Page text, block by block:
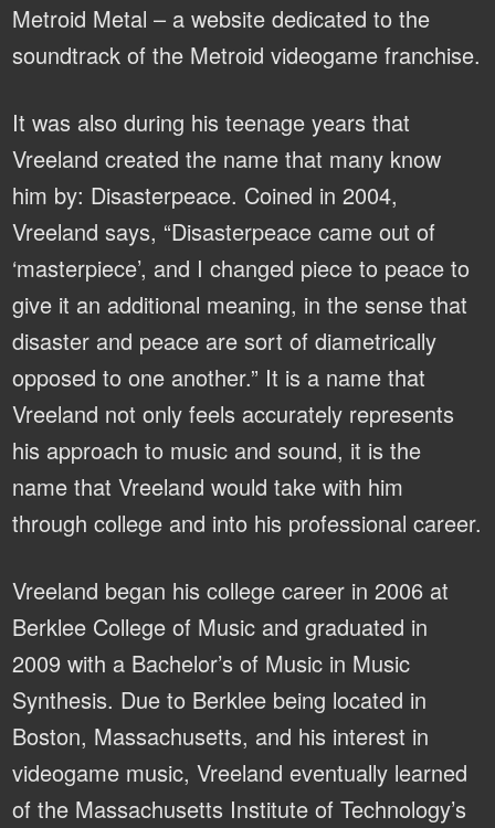
Metroid Metal – a website dedicated to the
soundtrack of the Metroid videogame franchise.
It was also during his teenage years that
Vreeland created the name that many know
him by: Disasterpeace. Coined in 2004,
Vreeland says, “Disasterpeace came out of
‘masterpiece’, and I changed piece to peace to
give it an additional meaning, in the sense that
disaster and peace are sort of diametrically
opposed to one another.” It is a name that
Vreeland not only feels accurately represents
his approach to music and sound, it is the
name that Vreeland would take with him
through college and into his professional career.
Vreeland began his college career in 2006 at
Berklee College of Music and graduated in
2009 with a Bachelor’s of Music in Music
Synthesis. Due to Berklee being located in
Boston, Massachusetts, and his interest in
videogame music, Vreeland eventually learned
of the Massachusetts Institute of Technology’s